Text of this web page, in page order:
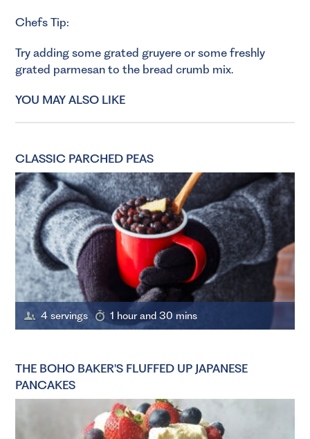
Chefs Tip:
Try adding some grated gruyere or some freshly
grated parmesan to the bread crumb mix.
YOU MAY ALSO LIKE
CLASSIC PARCHED PEAS
4 servings 1 hour and 30 mins
THE BOHO BAKER'S FLUFFED UP JAPANESE
PANCAKES